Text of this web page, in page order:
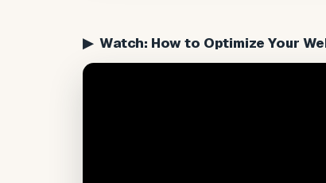
▶ Watch: How to Optimize Your